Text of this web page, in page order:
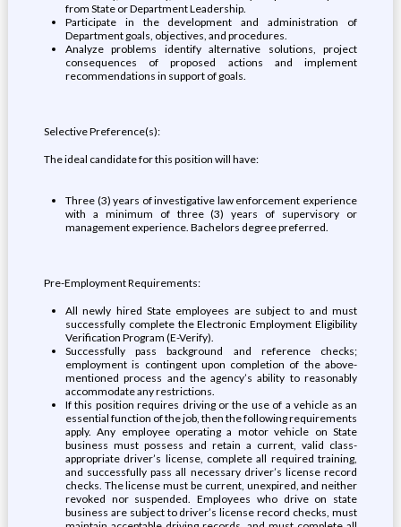
from State or Department Leadership.
Participate in the development and administration of
Department goals, objectives, and procedures.
Analyze problems identify alternative solutions, project
consequences of proposed actions and implement
recommendations in support of goals.
Selective Preference(s):
The ideal candidate for this position will have:
Three (3) years of investigative law enforcement experience
with a minimum of three (3) years of supervisory or
management experience. Bachelors degree preferred.
Pre-Employment Requirements:
All newly hired State employees are subject to and must
successfully complete the Electronic Employment Eligibility
Verification Program (E-Verify).
Successfully pass background and reference checks;
employment is contingent upon completion of the above-
mentioned process and the agency’s ability to reasonably
accommodate any restrictions.
If this position requires driving or the use of a vehicle as an
essential function of the job, then the following requirements
apply. Any employee operating a motor vehicle on State
business must possess and retain a current, valid class-
appropriate driver’s license, complete all required training,
and successfully pass all necessary driver’s license record
checks. The license must be current, unexpired, and neither
revoked nor suspended. Employees who drive on state
business are subject to driver’s license record checks, must